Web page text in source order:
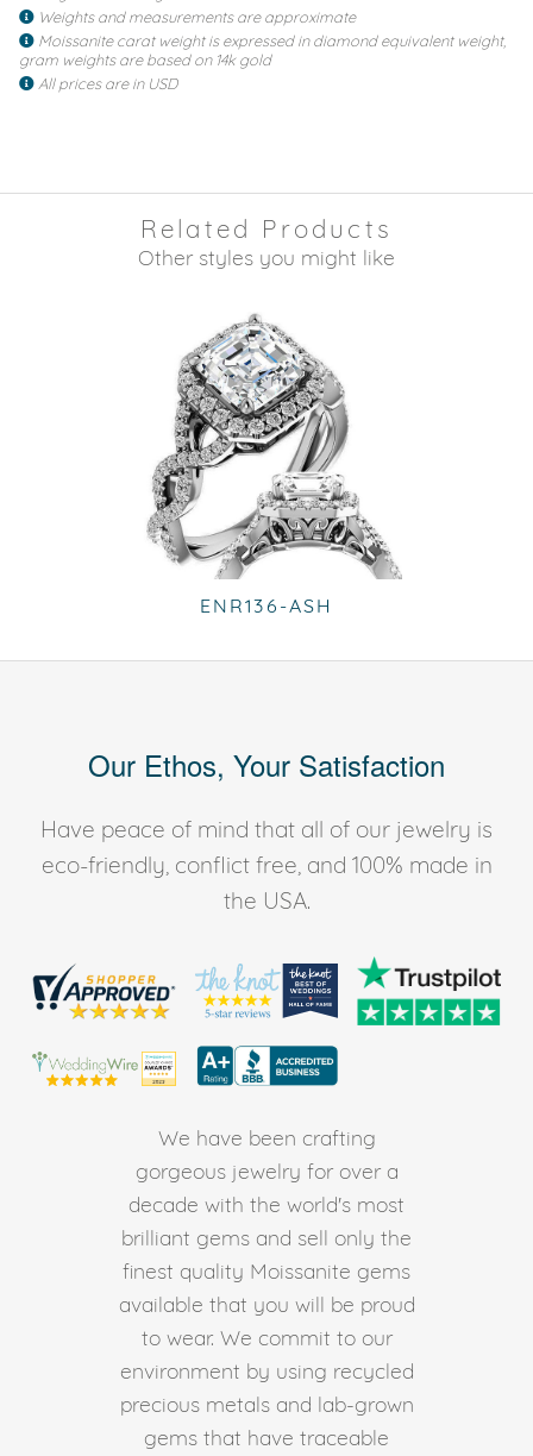
Weights and measurements are approximate
Moissanite carat weight is expressed in diamond equivalent weight,
gram weights are based on 14k gold
All prices are in USD
Related Products
Other styles you might like
ENR136-ASH
Our Ethos, Your Satisfaction
Have peace of mind that all of our jewelry is
eco-friendly, conflict free, and 100% made in
the USA.
We have been crafting
gorgeous jewelry for over a
decade with the world's most
brilliant gems and sell only the
finest quality Moissanite gems
available that you will be proud
to wear. We commit to our
environment by using recycled
precious metals and lab-grown
gems that have traceable